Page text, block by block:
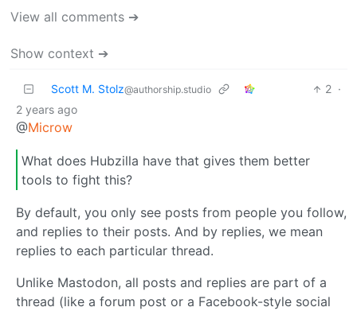
View all comments ➔
Show context ➔
Scott M. Stolz@authorship.studio 2 ·
2 years ago
@Microw
What does Hubzilla have that gives them better
tools to fight this?
By default, you only see posts from people you follow,
and replies to their posts. And by replies, we mean
replies to each particular thread.
Unlike Mastodon, all posts and replies are part of a
thread (like a forum post or a Facebook-style social